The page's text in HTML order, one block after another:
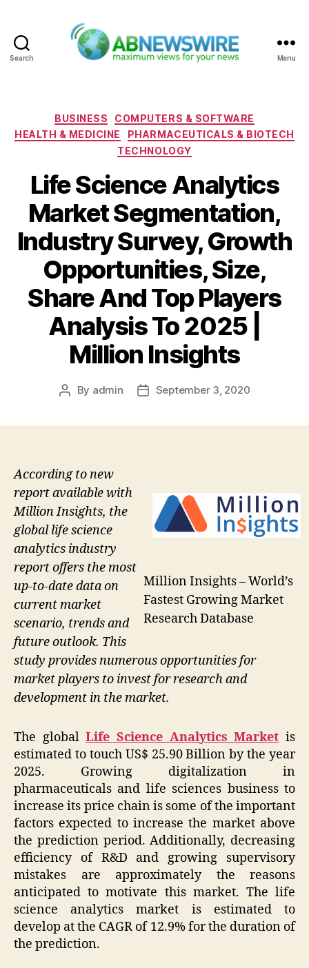
Search Menu
Categories
BUSINESS
COMPUTERS & SOFTWARE
HEALTH & MEDICINE
PHARMACEUTICALS & BIOTECH
TECHNOLOGY
Life Science Analytics
Market Segmentation,
Industry Survey, Growth
Opportunities, Size,
Share And Top Players
Analysis To 2025 |
Million Insights
Post
By admin
PostSeptember 3, 2020
Million Insights – World’s
Fastest Growing Market
Research Database
According to new
report available with
Million Insights, the
global life science
analytics industry
report offers the most
up-to-date data on
current market
scenario, trends and
future outlook. This
study provides numerous opportunities for
market players to invest for research and
development in the market.
The globalLife Science Analytics Market is
estimated to touch US$ 25.90 Billion by the year
2025. Growing digitalization in
pharmaceuticals and life sciences business to
increase its price chain is some of the important
factors expected to increase the market above
the prediction period. Additionally, decreasing
efficiency of R&D and growing supervisory
mistakes are approximately the reasons
anticipated to motivate this market. The life
science analytics market is estimated to
develop at the CAGR of 12.9% for the duration of
the prediction.